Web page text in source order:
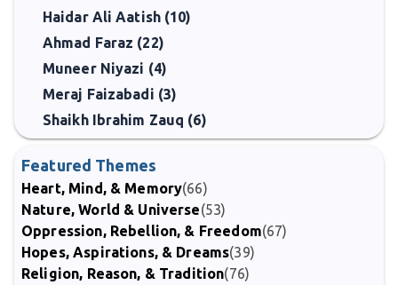
Haidar Ali Aatish (10)
Ahmad Faraz (22)
Muneer Niyazi (4)
Meraj Faizabadi (3)
Shaikh Ibrahim Zauq (6)
Featured Themes
Heart, Mind, & Memory(66)
Nature, World & Universe(53)
Oppression, Rebellion, & Freedom(67)
Hopes, Aspirations, & Dreams(39)
Religion, Reason, & Tradition(76)